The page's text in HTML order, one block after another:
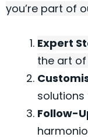
you’re part of
Expert
the art
Follow-